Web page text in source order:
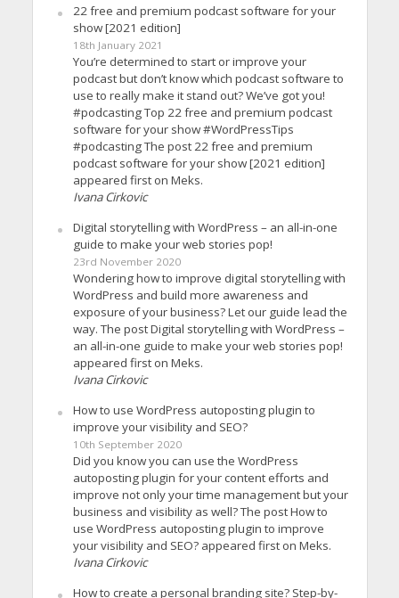
22 free and premium podcast software for your
show [2021 edition]
18th January 2021
You’re determined to start or improve your
podcast but don’t know which podcast software to
use to really make it stand out? We’ve got you!
#podcasting Top 22 free and premium podcast
software for your show #WordPressTips
#podcasting The post 22 free and premium
podcast software for your show [2021 edition]
appeared first on Meks.
Ivana Cirkovic
Digital storytelling with WordPress – an all-in-one
guide to make your web stories pop!
23rd November 2020
Wondering how to improve digital storytelling with
WordPress and build more awareness and
exposure of your business? Let our guide lead the
way. The post Digital storytelling with WordPress –
an all-in-one guide to make your web stories pop!
appeared first on Meks.
Ivana Cirkovic
How to use WordPress autoposting plugin to
improve your visibility and SEO?
10th September 2020
Did you know you can use the WordPress
autoposting plugin for your content efforts and
improve not only your time management but your
business and visibility as well? The post How to
use WordPress autoposting plugin to improve
your visibility and SEO? appeared first on Meks.
Ivana Cirkovic
How to create a personal branding site? Step-by-